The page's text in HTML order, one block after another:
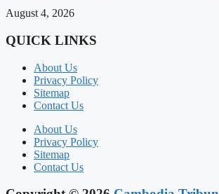
August 4, 2026
QUICK LINKS
About Us
Privacy Policy
Sitemap
Contact Us
About Us
Privacy Policy
Sitemap
Contact Us